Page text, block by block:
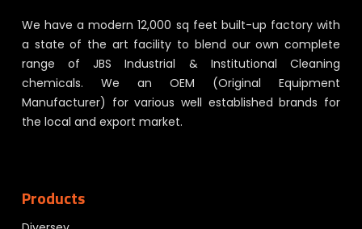
We have a modern 12,000 sq feet built-up factory with
a state of the art facility to blend our own complete
range of JBS Industrial & Institutional Cleaning
chemicals. We an OEM (Original Equipment
Manufacturer) for various well established brands for
the local and export market.
Products